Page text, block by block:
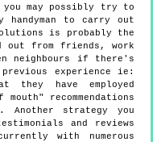
you may possibly try to
handyman to carry out
is probably the
from friends, work
neighbours if there's
previous experience ie:
they have employed
recommendations
strategy you
and reviews
with numerous